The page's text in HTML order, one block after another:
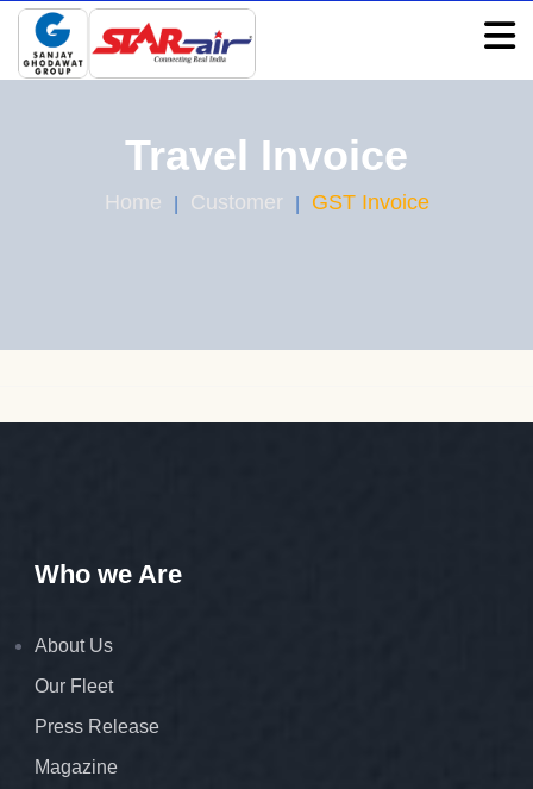
Travel Invoice
Home Customer GST Invoice
Who we Are
About Us
Our Fleet
Press Release
Magazine